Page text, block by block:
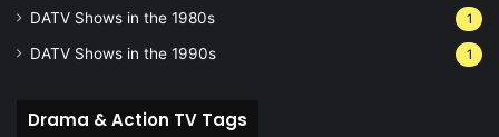
DATV Shows in the 1980s 1
DATV Shows in the 1990s 1
Drama & Action TV Tags